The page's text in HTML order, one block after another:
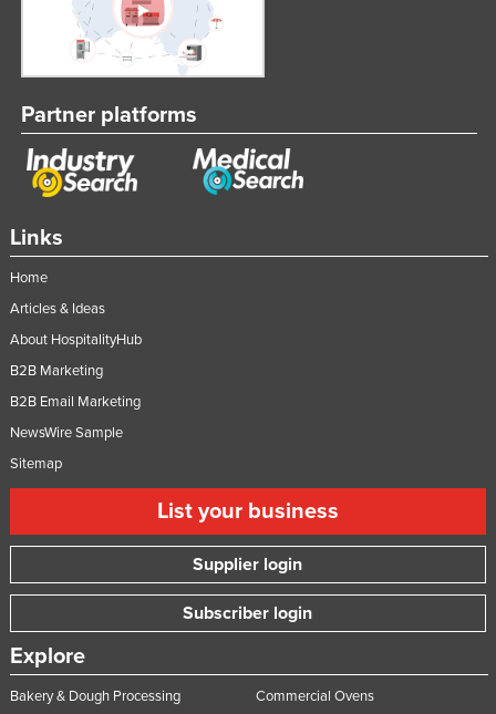
Links
Home
Articles & Ideas
About HospitalityHub
B2B Marketing
B2B Email Marketing
NewsWire Sample
Sitemap
List your business
Supplier login
Subscriber login
Explore
Bakery & Dough Processing
Commercial Ovens
Partner platforms